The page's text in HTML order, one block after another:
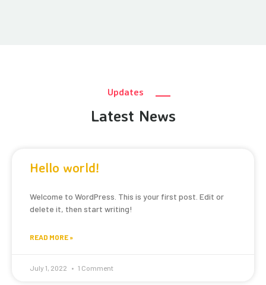
Updates
Latest News
Hello world!
Welcome to WordPress. This is your first post. Edit or
delete it, then start writing!
READ MORE »
July 1, 2022 1 Comment